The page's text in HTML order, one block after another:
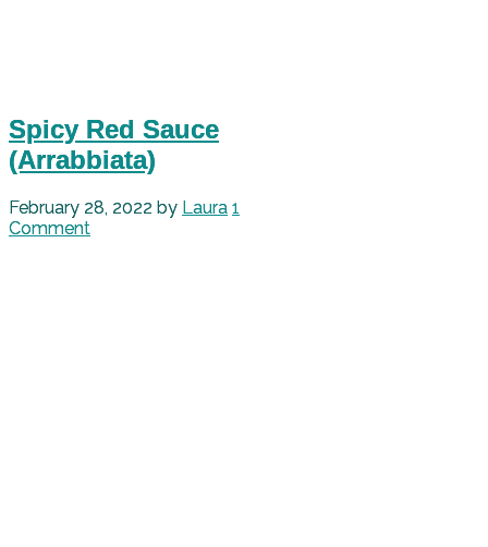
Spicy Red Sauce
(Arrabbiata)
February 28, 2022 by Laura 1
Comment